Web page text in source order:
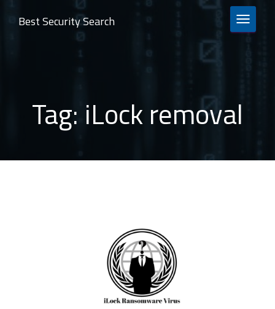
TOGGLE
Best Security Search
Tag: iLock removal